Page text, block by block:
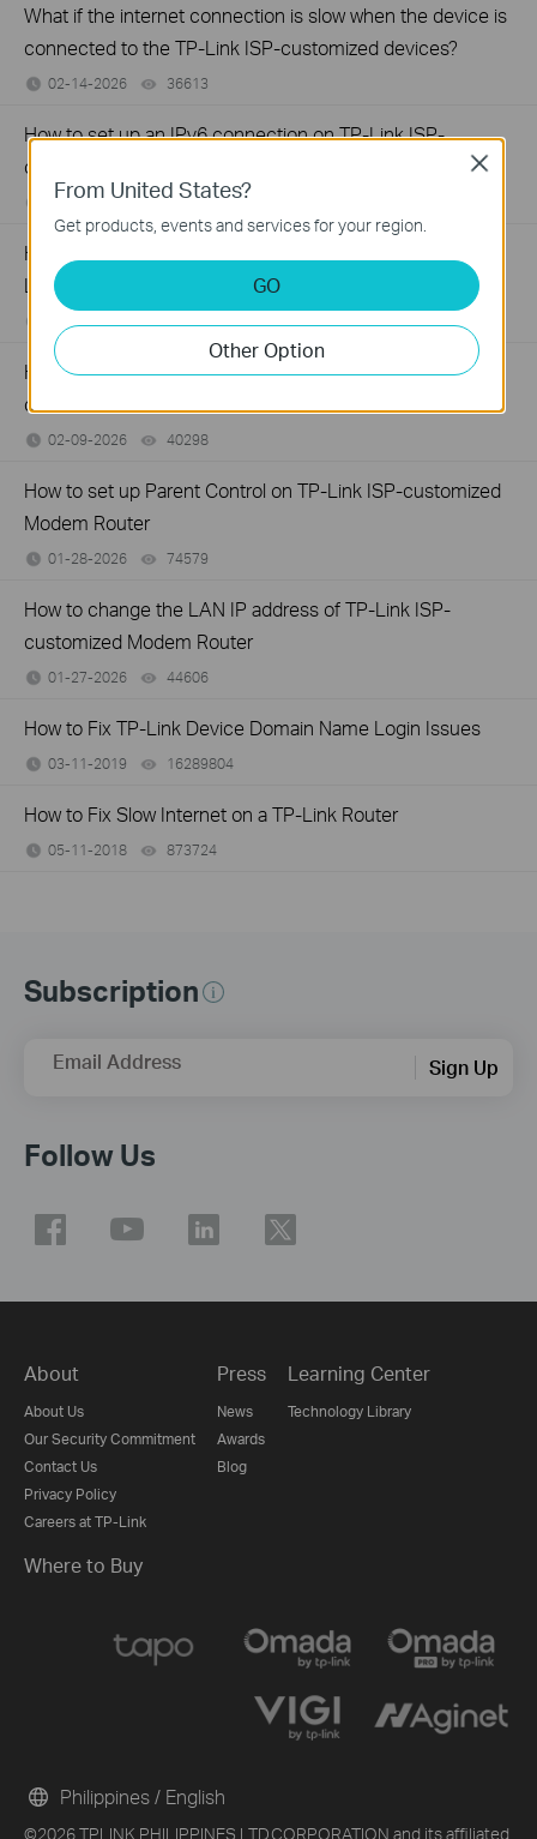
What if the internet connection is slow when the device is
connected to the TP-Link ISP-customized devices?
02-14-2026 36613
How to set up an IPv6 connection on TP-Link ISP-
customized devices
02-14-2026 39027views
How to back up and restore the configuration file of TP-
Link ISP-customized devices
How to configure IP & MAC Binding on TP-Link ISP-
customized Router
02-09-2026 40298
How to set up Parent Control on TP-Link ISP-customized
Modem Router
01-28-2026 74579
How to change the LAN IP address of TP-Link ISP-
customized Modem Router
01-27-2026 44606
How to Fix TP-Link Device Domain Name Login Issues
03-11-2019 16289804
How to Fix Slow Internet on a TP-Link Router
05-11-2018 873724
Subscription
Email Address Sign Up
Follow Us
About
About Us
Our Security Commitment
Contact Us
Privacy Policy
Careers at TP-Link
Press
News
Awards
Blog
Learning Center
Technology Library
Where to Buy
©2026 TPLINK PHILIPPINES LTD.CORPORATION and its affiliated
Philippines / English
From United States?
Get products, events and services for your region.
GO
Other Option
Close